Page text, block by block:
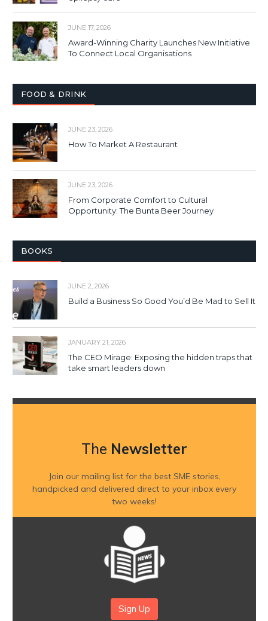
JUNE 17, 2026
Award-Winning Charity Launches New Initiative
To Connect Local Organisations
FOOD & DRINK
JUNE 23, 2026
How To Market A Restaurant
JUNE 23, 2026
From Corporate Comfort to Cultural
Opportunity: The Bunta Beer Journey
BOOKS
JUNE 2, 2026
Build a Business So Good You’d Be Mad to Sell It
JANUARY 21, 2026
The CEO Mirage: Exposing the hidden traps that
take smart leaders down
The Newsletter
Join our mailing list for the best SME stories,
handpicked and delivered direct to your inbox every
two weeks!
Sign Up